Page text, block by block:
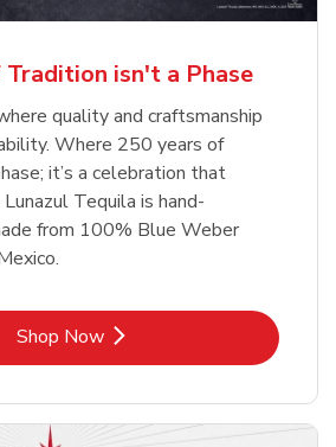
Shop NowLink Opens in New Tab
Shop NowLink Opens in New Tab
Tradition isn't a Phase
quality and craftsmanship
Where 250 years of
it’s a celebration that
Tequila is hand-
from 100% Blue Weber
Shop NowLink Opens in New Tab